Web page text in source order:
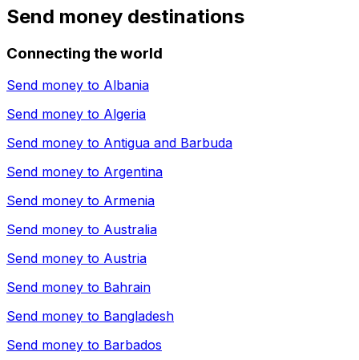
Send money destinations
Connecting the world
Send money to Albania
Send money to Algeria
Send money to Antigua and Barbuda
Send money to Argentina
Send money to Armenia
Send money to Australia
Send money to Austria
Send money to Bahrain
Send money to Bangladesh
Send money to Barbados